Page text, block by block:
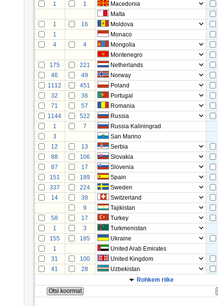
1
1
Macedonia
Malta
1
16
Moldova
1
Monaco
4
4
Mongolia
Montenegro
175
221
Netherlands
46
49
Norway
1112
451
Poland
32
36
Portugal
71
57
Romania
1144
522
Russia
1
7
Russia Kaliningrad
3
San Marino
12
13
Serbia
88
106
Slovakia
87
17
Slovenia
151
189
Spain
337
224
Sweden
14
38
Switzerland
9
Tajikistan
58
17
Turkey
1
3
Turkmenistan
155
185
Ukraine
1
United Arab Emirates
31
100
United Kingdom
41
28
Uzbekistan
Rohkem riike